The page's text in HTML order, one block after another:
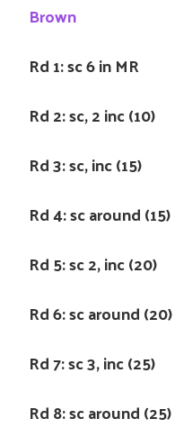
Brown
Rd 1: sc 6 in MR
Rd 2: sc, 2 inc (10)
Rd 3: sc, inc (15)
Rd 4: sc around (15)
Rd 5: sc 2, inc (20)
Rd 6: sc around (20)
Rd 7: sc 3, inc (25)
Rd 8: sc around (25)